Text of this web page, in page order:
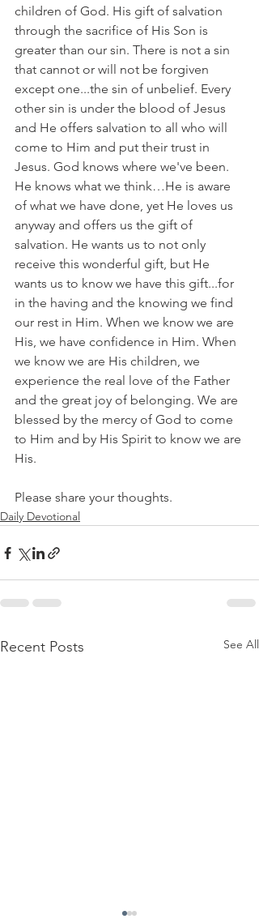
children of God. His gift of salvation
through the sacrifice of His Son is
greater than our sin. There is not a sin
that cannot or will not be forgiven
except one...the sin of unbelief. Every
other sin is under the blood of Jesus
and He offers salvation to all who will
come to Him and put their trust in
Jesus. God knows where we've been.
He knows what we think…He is aware
of what we have done, yet He loves us
anyway and offers us the gift of
salvation. He wants us to not only
receive this wonderful gift, but He
wants us to know we have this gift...for
in the having and the knowing we find
our rest in Him. When we know we are
His, we have confidence in Him. When
we know we are His children, we
experience the real love of the Father
and the great joy of belonging. We are
blessed by the mercy of God to come
to Him and by His Spirit to know we are
His.
Please share your thoughts.
Daily Devotional
Recent Posts See All